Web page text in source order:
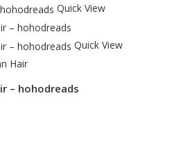
Quick View
Quick View
Hair
– hohodreads